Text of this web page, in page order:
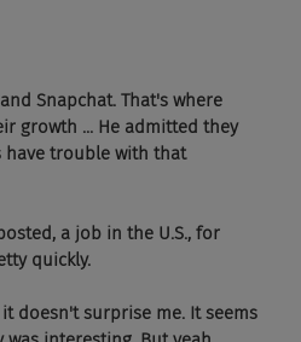
Snapchat. That's where
growth ... He admitted they
have trouble with that
a job in the U.S., for
quickly.
doesn't surprise me. It seems